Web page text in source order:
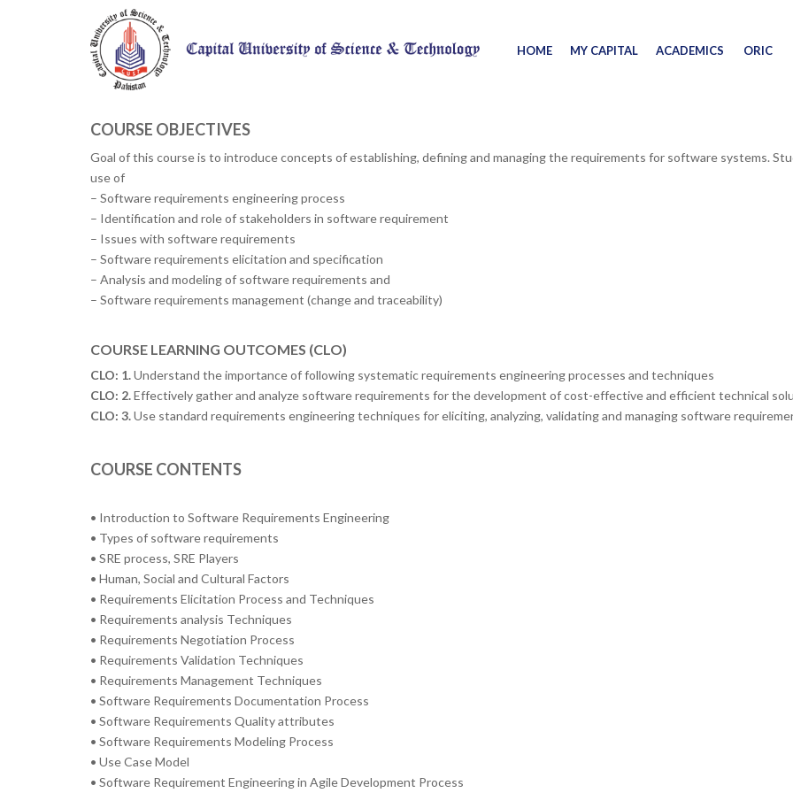
HOME MY CAPITAL ACADEMICS ORIC
COURSE OBJECTIVES
Goal of this course is to introduce concepts of establishing, defining and managing the requirements for software systems.
use of
– Software requirements engineering process
– Identification and role of stakeholders in software requirement
– Issues with software requirements
– Software requirements elicitation and specification
– Analysis and modeling of software requirements and
– Software requirements management (change and traceability)
COURSE LEARNING OUTCOMES (CLO)
CLO: 1.Understand the importance of following systematic requirements engineering processes and techniques
CLO: 2.Effectively gather and analyze software requirements for the development of cost-effective and efficient technical
CLO: 3.Use standard requirements engineering techniques for eliciting, analyzing, validating and managing software
COURSE CONTENTS
• Introduction to Software Requirements Engineering
• Types of software requirements
• SRE process, SRE Players
• Human, Social and Cultural Factors
• Requirements Elicitation Process and Techniques
• Requirements analysis Techniques
• Requirements Negotiation Process
• Requirements Validation Techniques
• Requirements Management Techniques
• Software Requirements Documentation Process
• Software Requirements Quality attributes
• Software Requirements Modeling Process
• Use Case Model
• Software Requirement Engineering in Agile Development Process